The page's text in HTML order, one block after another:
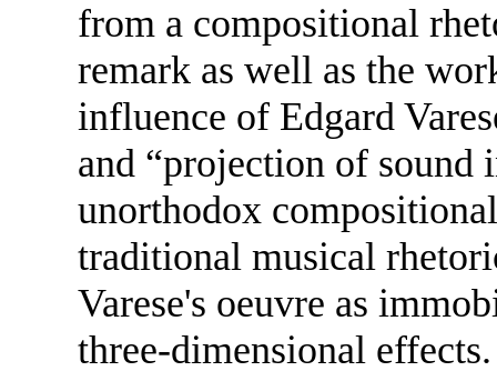
from a compositional
remark as well as the
influence of Edgard
and “projection of sound
unorthodox
traditional musical
Varese's oeuvre as
three-dimensional